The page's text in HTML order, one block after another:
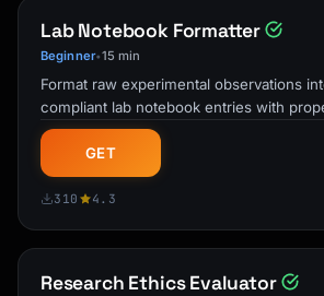
Lab Notebook Formatter
Beginner•15 min
Format raw experimental observations
compliant lab notebook entries with
witnessing requirements, and data …
GET
310 4.3
Research Ethics Evaluator